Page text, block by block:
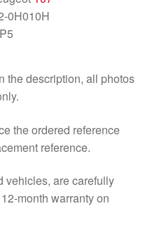
0H010H
the description, all photos
the ordered reference
reference.
vehicles, are carefully
month warranty on